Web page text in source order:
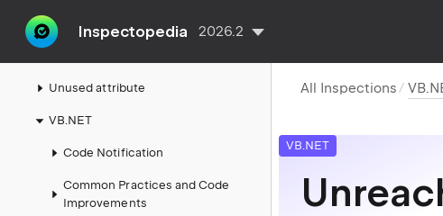
Inspectopedia 2026.2
Thymeleaf
Unused attribute
VB.NET
Code Notification
Common Practices and Code
Improvements
All Inspections
VB.NET